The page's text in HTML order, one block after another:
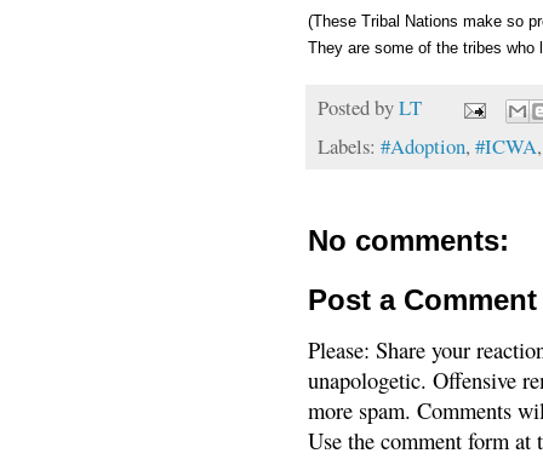
(These Tribal Nations make so
They are some of the tribes who
Posted byLT
Labels: #Adoption, #ICWA
No comments:
Post a Comment
Please: Share your
unapologetic. Offensive
more spam. Comments
Use the comment form